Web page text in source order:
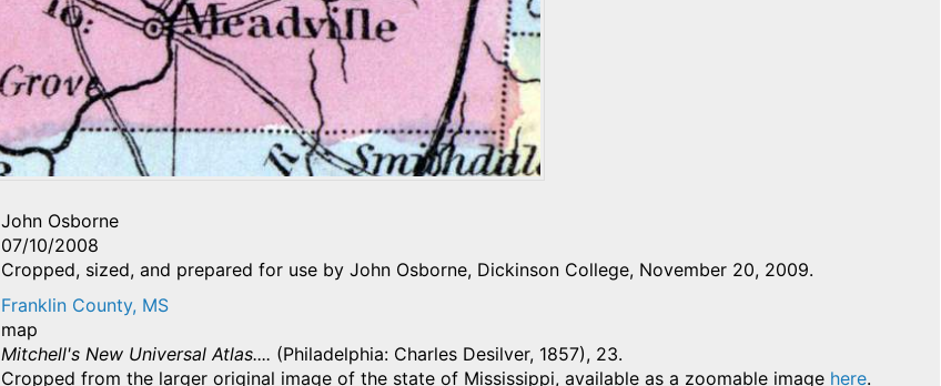
John Osborne
07/10/2008
Cropped, sized, and prepared for use by John Osborne, Dickinson College, November 20, 2009.
Franklin County, MS
map
Mitchell's New Universal Atlas.... (Philadelphia: Charles Desilver, 1857), 23.
Cropped from the larger original image of the state of Mississippi, available as a zoomable image here.